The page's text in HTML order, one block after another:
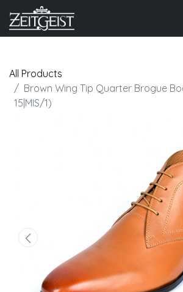
All Products
Brown Wing Tip Quarter Brogue
15|MIS/1)